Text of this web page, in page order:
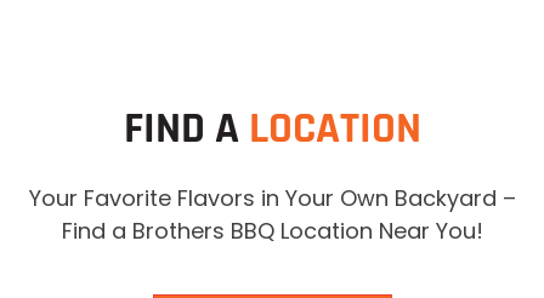
FIND A LOCATION
Your Favorite Flavors in Your Own Backyard –
Find a Brothers BBQ Location Near You!